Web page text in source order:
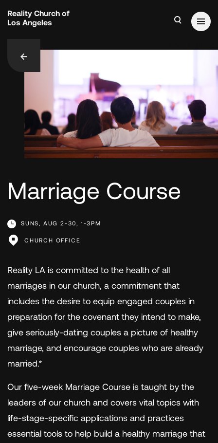
Reality Church of
Los Angeles
Marriage Course
SUNS, AUG 2-30, 1-3PM
CHURCH OFFICE
Reality LA is committed to the health of all
marriages in our church, a commitment that
includes the desire to equip engaged couples in
preparation for the covenant they intend to make,
give seriously-dating couples a picture of healthy
marriage, and encourage couples who are already
married.*
Our five-week Marriage Course is taught by the
leaders of our church and covers vital topics with
life-stage-specific applications and practices
essential tools to help build a healthy marriage that